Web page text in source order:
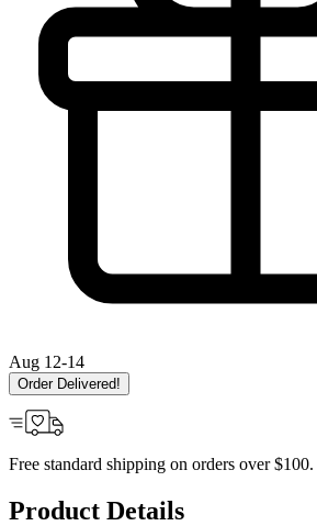
Aug 12-14
Order Delivered!
Free standard shipping on orders over $100.
Product Details